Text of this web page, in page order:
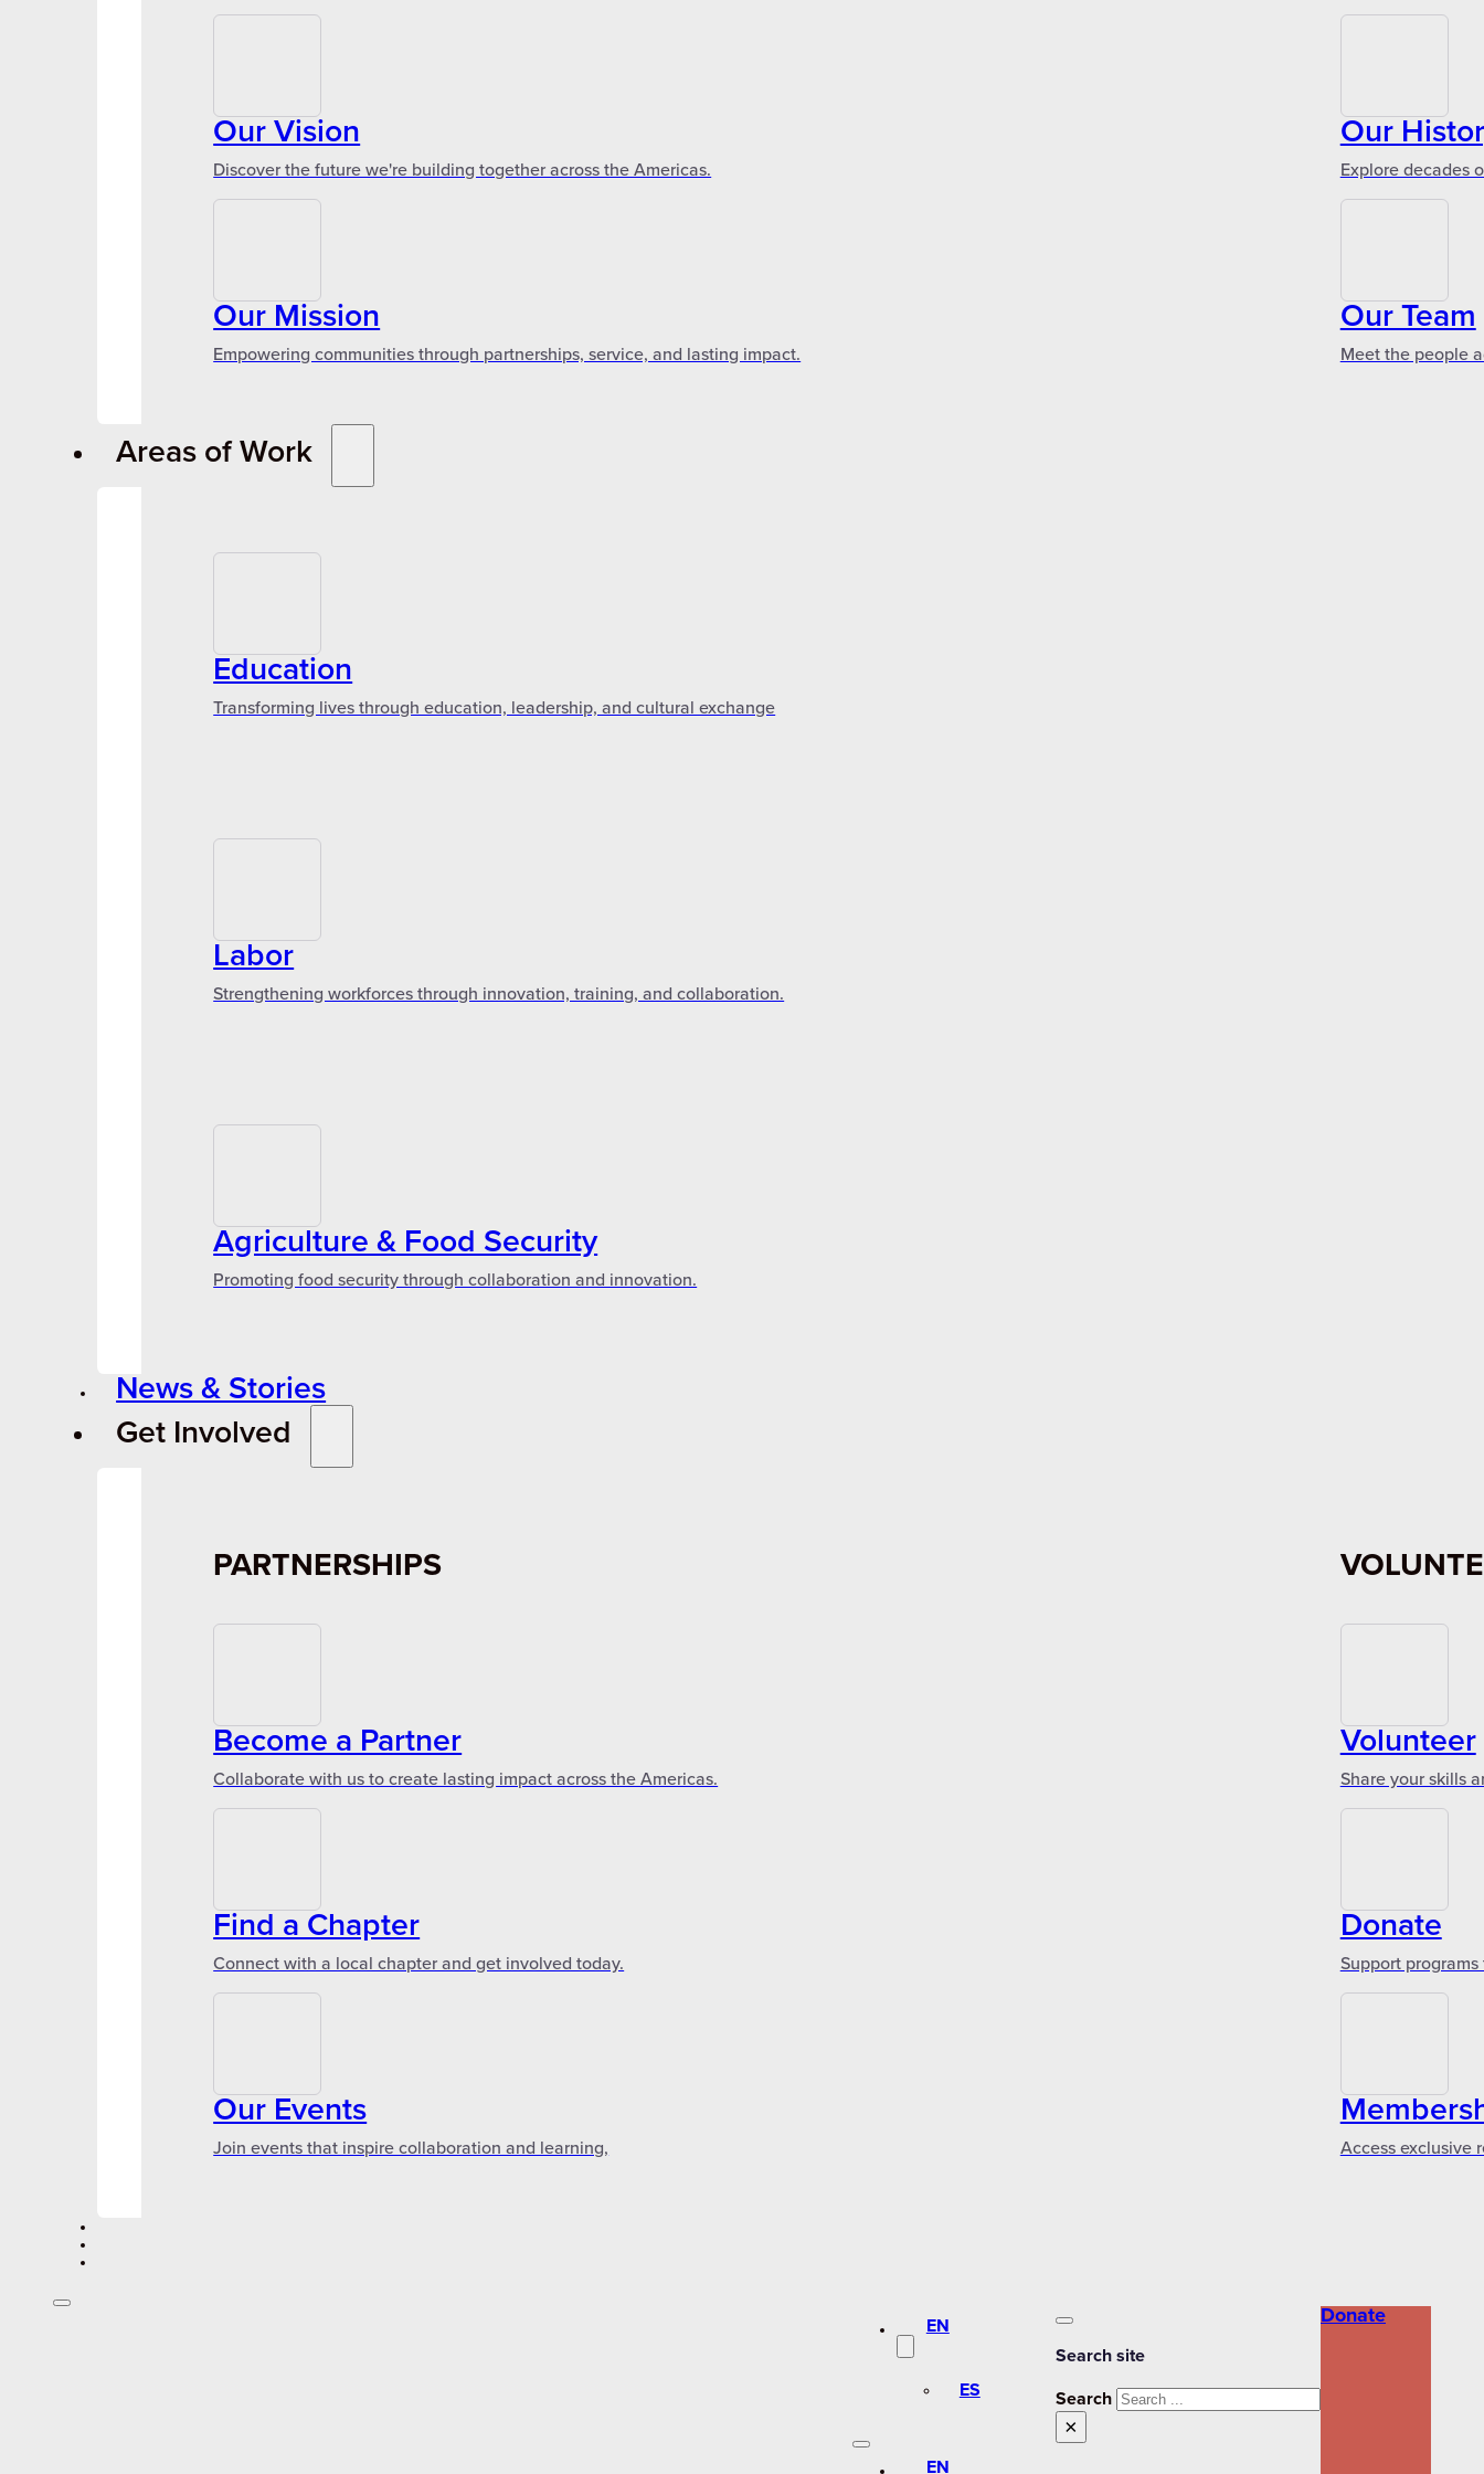
Our Vision
Discover the future we're building together across the Americas.
Our Mission
Empowering communities through partnerships, service, and lasting impact.
Our
Explore decades
Our Team
Meet the people
Areas of Work
Education
Transforming lives through education, leadership, and cultural exchange
Labor
Strengthening workforces through innovation, training, and collaboration.
Agriculture & Food Security
Promoting food security through collaboration and innovation.
News & Stories
Get Involved
PARTNERSHIPS
Become a Partner
Collaborate with us to create lasting impact across the Americas.
Find a Chapter
Connect with a local chapter and get involved today.
Our Events
Join events that inspire collaboration and learning,
Volunteer
Share your skills
Donate
Support
Access exclusive
EN
ES
EN
Search site
Search
×
Donate